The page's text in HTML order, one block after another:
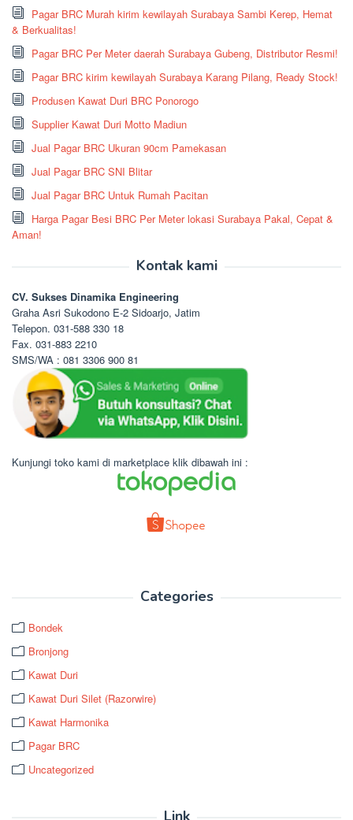
Pagar BRC Murah kirim kewilayah Surabaya Sambi Kerep, Hemat
& Berkualitas!
Pagar BRC Per Meter daerah Surabaya Gubeng, Distributor Resmi!
Pagar BRC kirim kewilayah Surabaya Karang Pilang, Ready Stock!
Produsen Kawat Duri BRC Ponorogo
Supplier Kawat Duri Motto Madiun
Jual Pagar BRC Ukuran 90cm Pamekasan
Jual Pagar BRC SNI Blitar
Jual Pagar BRC Untuk Rumah Pacitan
Harga Pagar Besi BRC Per Meter lokasi Surabaya Pakal, Cepat &
Aman!
Kontak kami
CV. Sukses Dinamika Engineering
Graha Asri Sukodono E-2 Sidoarjo, Jatim
Telepon. 031-588 330 18
Fax. 031-883 2210
SMS/WA : 081 3306 900 81
Kunjungi toko kami di marketplace klik dibawah ini :
Categories
Bondek
Bronjong
Kawat Duri
Kawat Duri Silet (Razorwire)
Kawat Harmonika
Pagar BRC
Uncategorized
Link